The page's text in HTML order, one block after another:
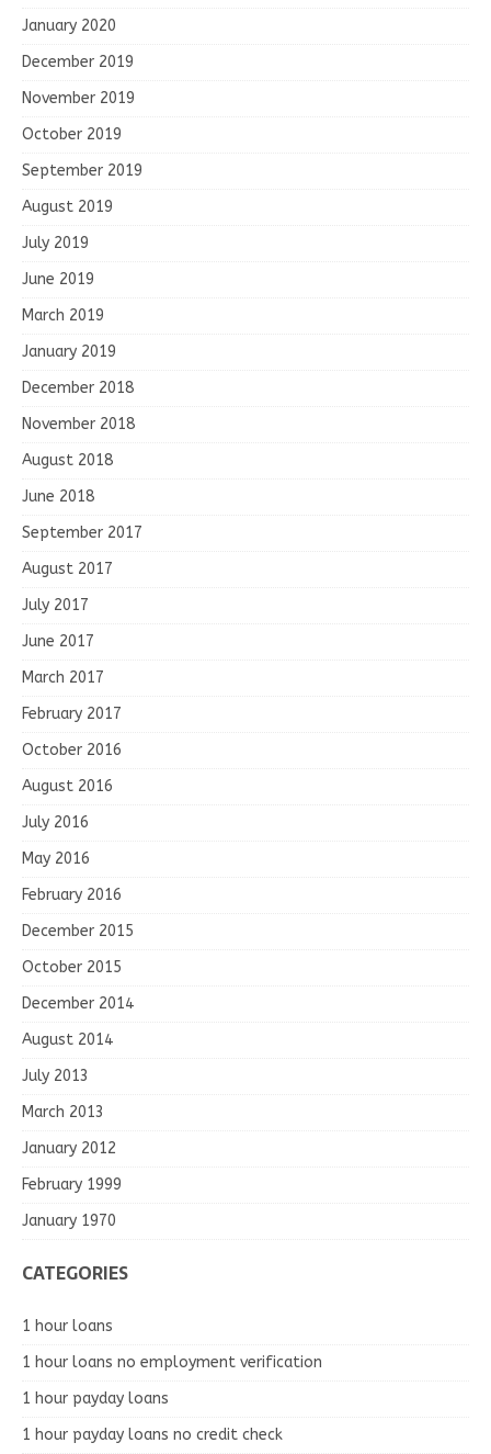
January 2020
December 2019
November 2019
October 2019
September 2019
August 2019
July 2019
June 2019
March 2019
January 2019
December 2018
November 2018
August 2018
June 2018
September 2017
August 2017
July 2017
June 2017
March 2017
February 2017
October 2016
August 2016
July 2016
May 2016
February 2016
December 2015
October 2015
December 2014
August 2014
July 2013
March 2013
January 2012
February 1999
January 1970
CATEGORIES
1 hour loans
1 hour loans no employment verification
1 hour payday loans
1 hour payday loans no credit check